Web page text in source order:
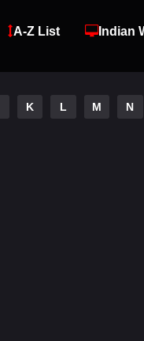
A-Z List Indian
K L M N